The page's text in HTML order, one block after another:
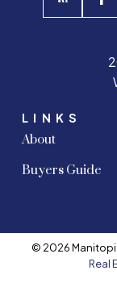
LINKS
About
Buyers Guide
© 2026
Real